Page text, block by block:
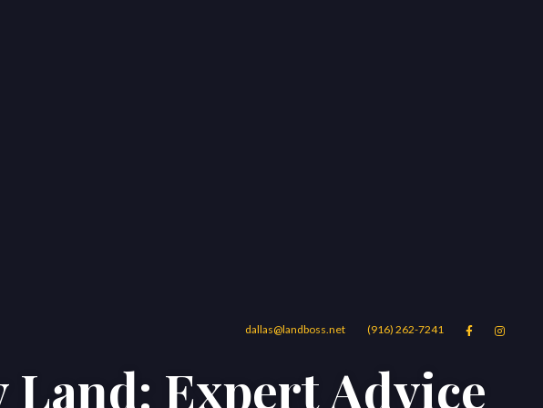
dallas@landboss.net (916) 262-7241  
Land: Expert Advice